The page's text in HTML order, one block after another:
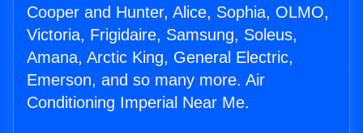
Cooper and Hunter, Alice, Sophia, OLMO,
Victoria, Frigidaire, Samsung, Soleus,
Amana, Arctic King, General Electric,
Emerson, and so many more. Air
Conditioning Imperial Near Me.